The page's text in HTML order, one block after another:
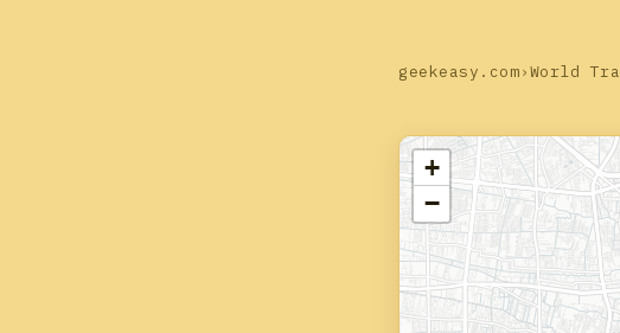
geekeasy.com›World
+
−